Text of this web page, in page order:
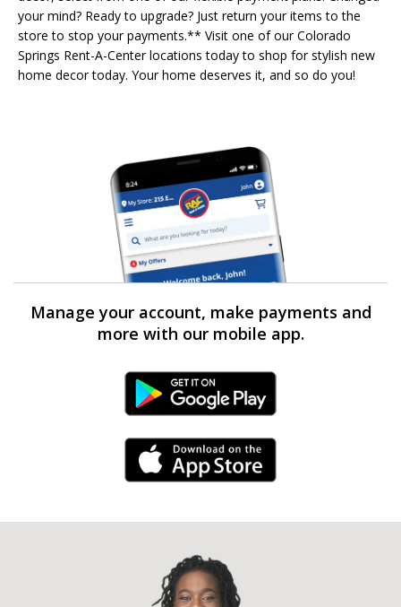
your mind? Ready to upgrade? Just return your items to the
store to stop your payments.** Visit one of our Colorado
Springs Rent-A-Center locations today to shop for stylish new
home decor today. Your home deserves it, and so do you!
Manage your account, make payments and
more with our mobile app.
Android Link
iPhone Link